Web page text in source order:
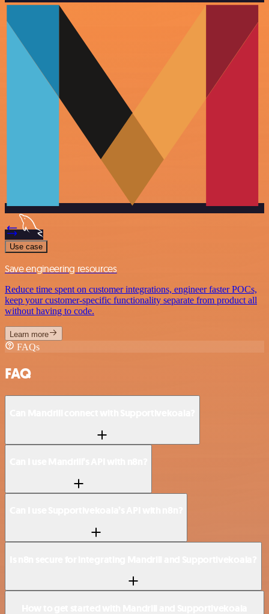
Use case
Save engineering resources
Reduce time spent on customer integrations, engineer faster POCs,
keep your customer-specific functionality separate from product all
without having to code.
Learn more
FAQs
FAQ